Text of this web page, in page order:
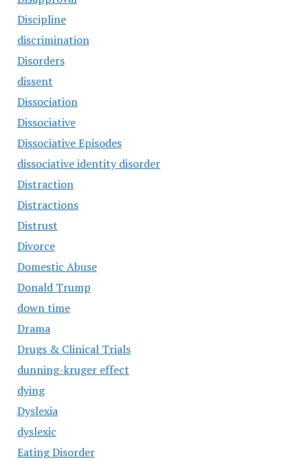
Discipline
discrimination
Disorders
dissent
Dissociation
Dissociative
Dissociative Episodes
dissociative identity disorder
Distraction
Distractions
Distrust
Divorce
Domestic Abuse
Donald Trump
down time
Drama
Drugs & Clinical Trials
dunning-kruger effect
dying
Dyslexia
dyslexic
Eating Disorder